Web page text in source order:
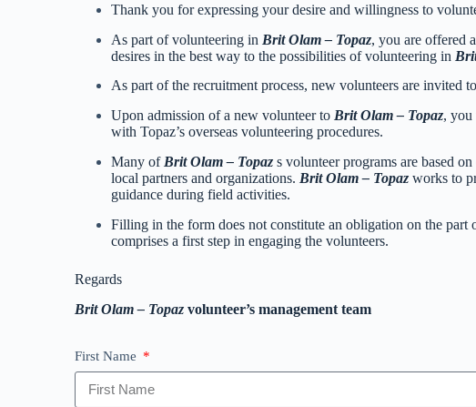
Thank you for expressing your desire and willingness to
As part of volunteering in Brit Olam – Topaz, you are offered
desires in the best way to the possibilities of volunteering in
As part of the recruitment process, new volunteers are invited
Upon admission of a new volunteer to Brit Olam – Topaz, you
with Topaz’s overseas volunteering procedures.
Many of Brit Olam – Topaz s volunteer programs are based
local partners and organizations. Brit Olam – Topaz works to
guidance during field activities.
Filling in the form does not constitute an obligation on the part
comprises a first step in engaging the volunteers.
Regards
Brit Olam – Topaz volunteer’s management team
First Name